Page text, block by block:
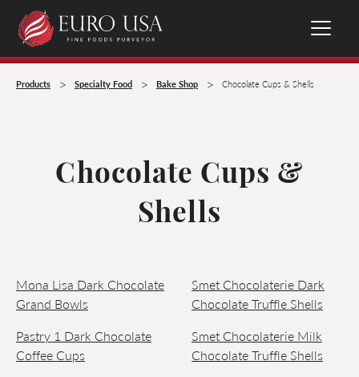
Products > Specialty Food > Bake Shop > Chocolate Cups & Shells
Chocolate Cups &
Shells
Mona Lisa Dark Chocolate
Grand Bowls
Pastry 1 Dark Chocolate
Coffee Cups
Smet Chocolaterie Dark
Chocolate Truffle Shells
Smet Chocolaterie Milk
Chocolate Truffle Shells